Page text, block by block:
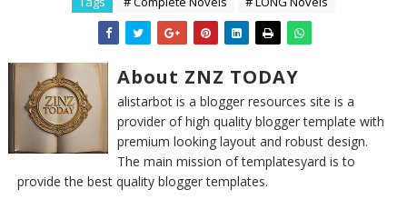
About ZNZ TODAY
alistarbot is a blogger resources site is a
provider of high quality blogger template with
premium looking layout and robust design.
The main mission of templatesyard is to
provide the best quality blogger templates.